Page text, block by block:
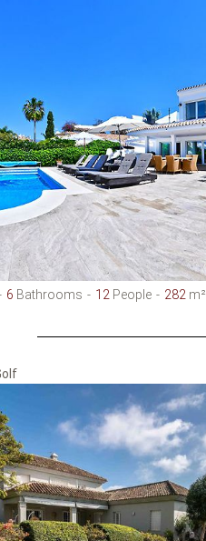
6 Bathrooms 12 People 282 m²